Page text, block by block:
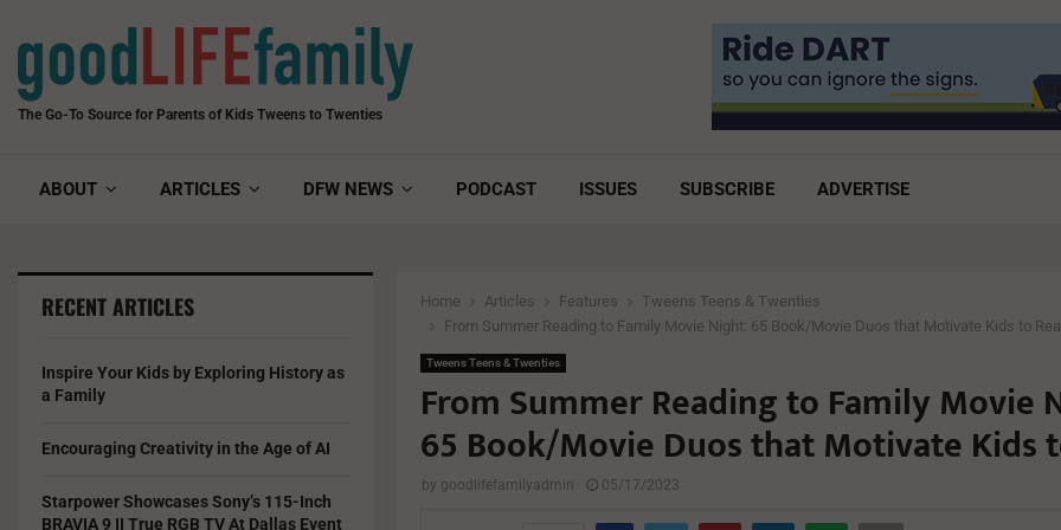
The Go-To Source for Parents of Kids Tweens to Twenties
ABOUT ARTICLES DFW NEWS PODCAST ISSUES SUBSCRIBE ADVERTISE
Home Articles Features
Tweens Teens & Twenties
From Summer Reading to Family Movie Night: 65 Book/Movie Duos that Motivate Kids to
Tweens Teens & Twenties
From Summer Reading to Family Movie
65 Book/Movie Duos that Motivate Kids
by goodlifefamilyadmin 05/17/2023
RECENT ARTICLES
Inspire Your Kids by Exploring History as
a Family
Encouraging Creativity in the Age of AI
Starpower Showcases Sony’s 115-Inch
BRAVIA 9 II True RGB TV At Dallas Event